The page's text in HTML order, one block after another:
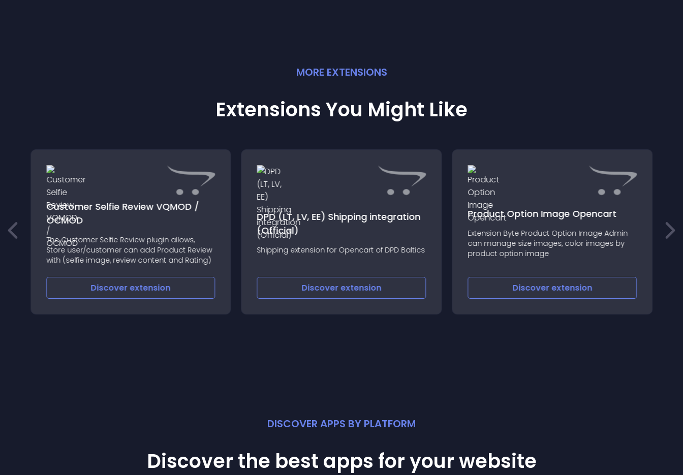
MORE EXTENSIONS
Extensions You Might Like
Customer Selfie Review VQMOD /
OCMOD
The Customer Selfie Review plugin allows,
Store user/customer can add Product Review
with (selfie image, review content and Rating)
Discoverextension
DPD (LT, LV, EE) Shipping integration
(Official)
Shipping extension for Opencart of DPD Baltics
Discoverextension
Product Option Image Opencart
Extension Byte Product Option Image Admin
can manage size images, color images by
product option image
Discoverextension
DISCOVER APPS BY PLATFORM
Discover the best apps for your website